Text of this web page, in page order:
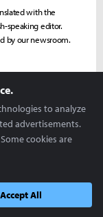
with the
speaking editor.
by our newsroom.
to analyze
advertisements.
cookies are
Accept All